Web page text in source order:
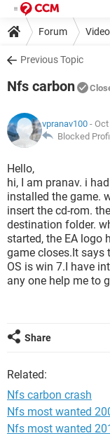
Forum
Previous Topic
Nfs carbon
vpranav100 -
Blocked
Hello,
hi, I am pranav. i
installed the game.
insert the cd-rom.
destination folder.
started, the EA logo
game closes.It says
OS is win 7.I have
any one help me to
Share
Related:
Nfs carbon crash
Nfs most wanted
Nfs most wanted